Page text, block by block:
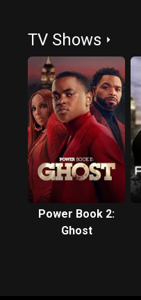
TV Shows
Power Book 2:
Ghost